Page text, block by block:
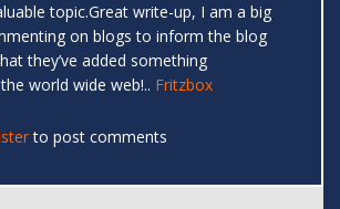
topic.Great write-up, I am a big
on blogs to inform the blog
they’ve added something
world wide web!.. Fritzbox
to post comments